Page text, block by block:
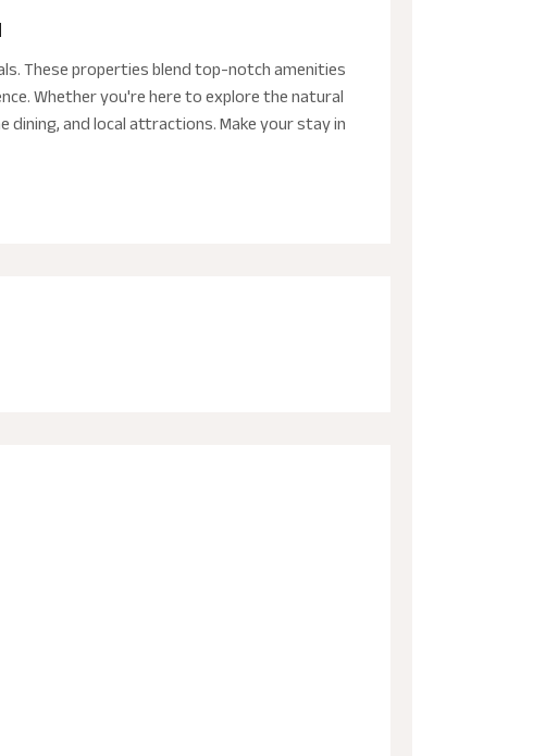
These properties blend top-notch amenities
Whether you're here to explore the natural
and local attractions. Make your stay in